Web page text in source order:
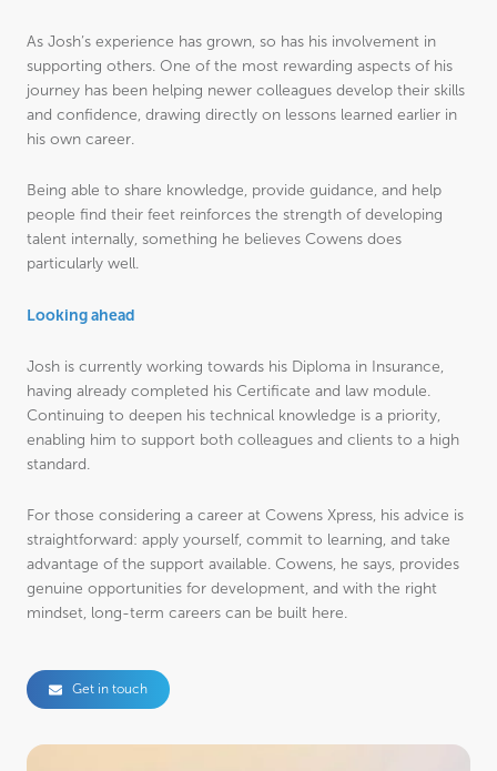
As Josh’s experience has grown, so has his involvement in
supporting others. One of the most rewarding aspects of his
journey has been helping newer colleagues develop their skills
and confidence, drawing directly on lessons learned earlier in
his own career.
Being able to share knowledge, provide guidance, and help
people find their feet reinforces the strength of developing
talent internally, something he believes Cowens does
particularly well.
Looking ahead
Josh is currently working towards his Diploma in Insurance,
having already completed his Certificate and law module.
Continuing to deepen his technical knowledge is a priority,
enabling him to support both colleagues and clients to a high
standard.
For those considering a career at Cowens Xpress, his advice is
straightforward: apply yourself, commit to learning, and take
advantage of the support available. Cowens, he says, provides
genuine opportunities for development, and with the right
mindset, long-term careers can be built here.
Get in touch